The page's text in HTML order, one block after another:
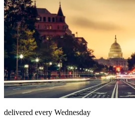
delivered every Wednesday